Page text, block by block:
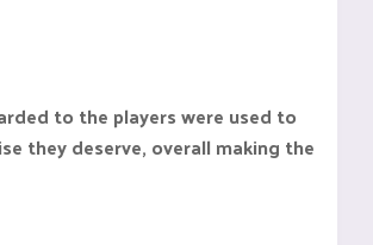
to the players were used to
they deserve, overall making the